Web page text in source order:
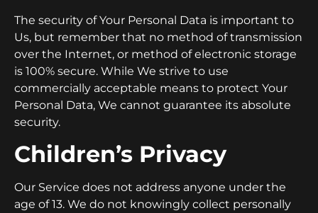
The security of Your Personal Data is important to
Us, but remember that no method of transmission
over the Internet, or method of electronic storage
is 100% secure. While We strive to use
commercially acceptable means to protect Your
Personal Data, We cannot guarantee its absolute
security.
Children’s Privacy
Our Service does not address anyone under the
age of 13. We do not knowingly collect personally